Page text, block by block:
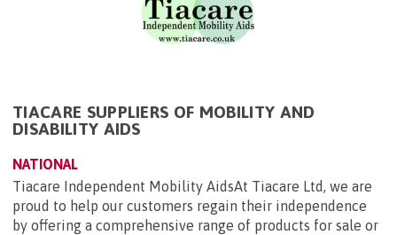
TIACARE SUPPLIERS OF MOBILITY AND
DISABILITY AIDS
NATIONAL
Tiacare Independent Mobility AidsAt Tiacare Ltd, we are
proud to help our customers regain their independence
by offering a comprehensive range of products for sale or